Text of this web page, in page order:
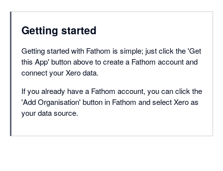
Getting started
Getting started with Fathom is simple; just click the 'Get
this App' button above to create a Fathom account and
connect your Xero data.
If you already have a Fathom account, you can click the
'Add Organisation' button in Fathom and select Xero as
your data source.